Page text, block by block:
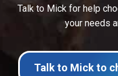
Talk to Mick for help
your needs
Talk to Mick to